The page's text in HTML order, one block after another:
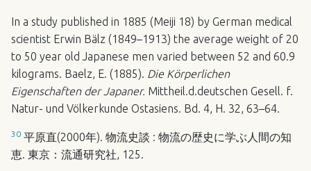
In a study published in 1885 (Meiji 18) by German medical
scientist Erwin Bälz (1849–1913) the average weight of 20
to 50 year old Japanese men varied between 52 and 60.9
kilograms. Baelz, E. (1885).
Die Körperlichen
Eigenschaften der Japaner. Mittheil.d.deutschen Gesell. f.
Natur- und Völkerkunde Ostasiens. Bd. 4, H. 32, 63–64.
30 平原直(2000年). 物流史談 : 物流の歴史に学ぶ人間の知
恵. 東京：流通研究社, 125.